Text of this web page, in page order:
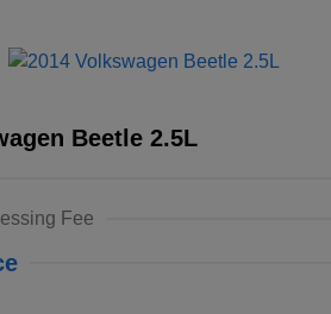
Beetle 2.5L
Fee